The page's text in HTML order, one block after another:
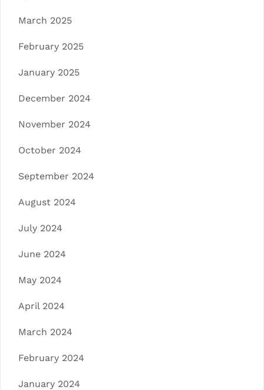
March 2025
February 2025
January 2025
December 2024
November 2024
October 2024
September 2024
August 2024
July 2024
June 2024
May 2024
April 2024
March 2024
February 2024
January 2024